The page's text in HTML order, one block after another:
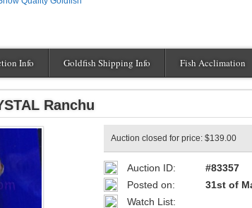
Info Goldfish Shipping Info Fish Acclimation
Ranchu
Auction closed for price: $139.00
Auction ID:
#83357
Posted on:
31st of
Watch List: